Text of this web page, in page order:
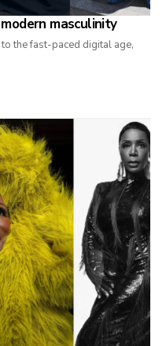
masculinity
the fast-paced digital age,